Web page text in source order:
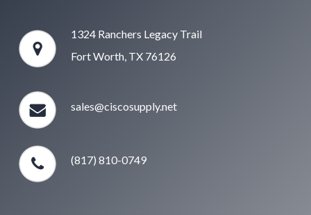
1324 Ranchers Legacy Trail
Fort Worth, TX 76126
sales@ciscosupply.net
(817) 810-0749